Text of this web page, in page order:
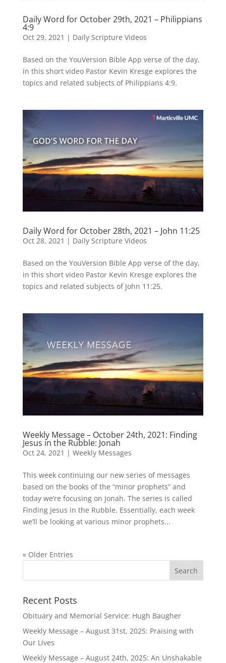
Daily Word for October 29th, 2021 – Philippians
4:9
Oct 29, 2021 | Daily Scripture Videos
Based on the YouVersion Bible App verse of the day,
in this short video Pastor Kevin Kresge explores the
topics and related subjects of Philippians 4:9.
Daily Word for October 28th, 2021 – John 11:25
Oct 28, 2021 | Daily Scripture Videos
Based on the YouVersion Bible App verse of the day,
in this short video Pastor Kevin Kresge explores the
topics and related subjects of John 11:25.
Weekly Message – October 24th, 2021: Finding
Jesus in the Rubble: Jonah
Oct 24, 2021 | Weekly Messages
This week continuing our new series of messages
based on the books of the “minor prophets” and
today we’re focusing on Jonah. The series is called
Finding Jesus in the Rubble. Essentially, each week
we’ll be looking at various minor prophets...
« Older Entries
Recent Posts
Obituary and Memorial Service: Hugh Baugher
Weekly Message – August 31st, 2025: Praising with
Our Lives
Weekly Message – August 24th, 2025: An Unshakable